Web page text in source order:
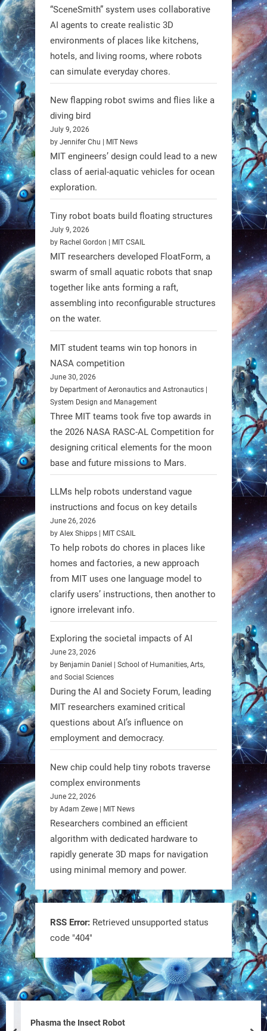
A new study from Japan reveals
that combining the Hybrid Assistive
Limb (HAL) wearable robot with
Spinraza therapy significantly
enhances walking ability in
individuals with spinal muscular
atrophy (SMA). #Robotics
https://t.co/UEEn6hfDVV
https://t.co/Y8SOhDprw7
RobotNext
@RobotNext 1 year ago
Firefly Aerospace has selected Blue
Origin’s Honeybee Robotics to
supply a lunar rover for its 2028
mission to the Moon’s Gruithuisen
Domes.
#Robotics #NASA #BlueOrigin
#FireflyAerospace
Read more:
https://t.co/JcCMS9LtyZ
https://t.co/5eN2GmfzTQ
RobotNext
@RobotNext 1 year ago
Tiny bots, big impact! CU Boulder’s
PRAISe Lab is developing GPS-free,
bio-inspired drones to autonomously
pollinate crops & navigate tough
terrain—boosting sustainability with
nature as the blueprint.
#BioInspired #Robotics #AI
https://t.co/KRce7dWCki
“SceneSmith” system uses collaborative
AI agents to create realistic 3D
environments of places like kitchens,
hotels, and living rooms, where robots
can simulate everyday chores.
New flapping robot swims and flies like a
diving bird
July 9, 2026
by Jennifer Chu | MIT News
MIT engineers’ design could lead to a new
class of aerial-aquatic vehicles for ocean
exploration.
Tiny robot boats build floating structures
July 9, 2026
by Rachel Gordon | MIT CSAIL
MIT researchers developed FloatForm, a
swarm of small aquatic robots that snap
together like ants forming a raft,
assembling into reconfigurable structures
on the water.
MIT student teams win top honors in
NASA competition
June 30, 2026
by Department of Aeronautics and Astronautics |
System Design and Management
Three MIT teams took five top awards in
the 2026 NASA RASC-AL Competition for
designing critical elements for the moon
base and future missions to Mars.
LLMs help robots understand vague
instructions and focus on key details
June 26, 2026
by Alex Shipps | MIT CSAIL
To help robots do chores in places like
homes and factories, a new approach
from MIT uses one language model to
clarify users’ instructions, then another to
ignore irrelevant info.
Exploring the societal impacts of AI
June 23, 2026
by Benjamin Daniel | School of Humanities, Arts,
and Social Sciences
During the AI and Society Forum, leading
MIT researchers examined critical
questions about AI’s influence on
employment and democracy.
New chip could help tiny robots traverse
complex environments
June 22, 2026
by Adam Zewe | MIT News
Researchers combined an efficient
algorithm with dedicated hardware to
rapidly generate 3D maps for navigation
using minimal memory and power.
RSS Error: Retrieved unsupported status
code "404"
Phasma the Insect Robot